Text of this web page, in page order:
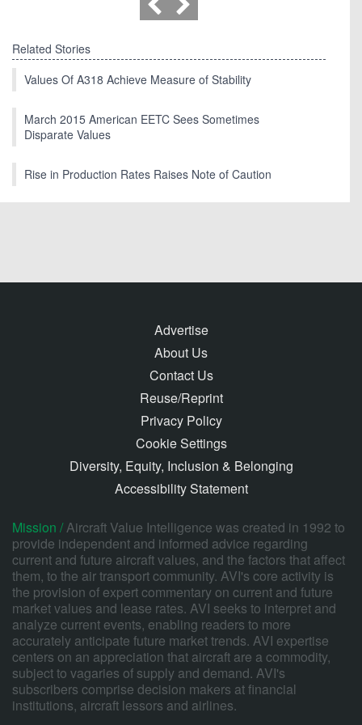
Related Stories
Values Of A318 Achieve Measure of Stability
March 2015 American EETC Sees Sometimes
Disparate Values
Rise in Production Rates Raises Note of Caution
Advertise
About Us
Contact Us
Reuse/Reprint
Privacy Policy
Cookie Settings
Diversity, Equity, Inclusion & Belonging
Accessibility Statement
Mission /Aircraft Value Intelligence was created in 1992 to
provide independent and informed advice regarding
current and future aircraft values, and the factors that affect
them, to the air transport community. AVI's core activity is
the provision of expert commentary on current and future
market values and lease rates. AVI seeks to interpret and
analyze current events, enabling readers to more
accurately anticipate future market trends. AVI expertise
centers on an appreciation that aircraft are a commodity,
subject to vagaries of supply and demand. AVI's
subscribers comprise decision makers at financial
institutions, aircraft lessors and airlines.